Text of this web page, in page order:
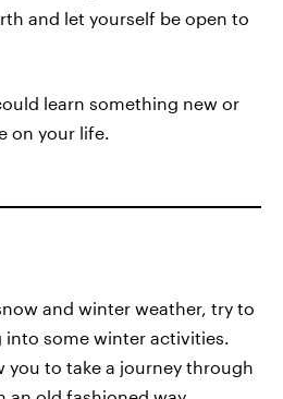
and let yourself be open to
learn something new or
on your life.
and winter weather, try to
some winter activities.
you to take a journey through